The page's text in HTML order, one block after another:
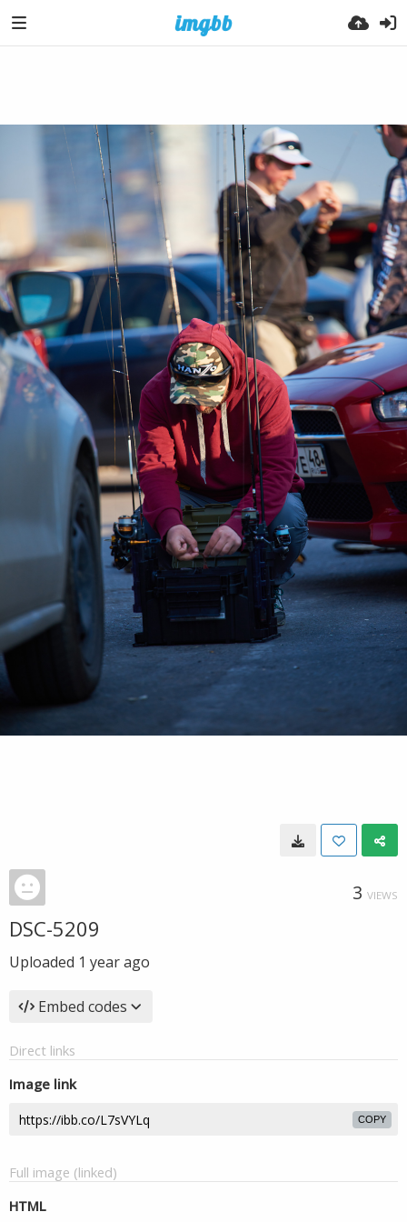
3 VIEWS
DSC-5209
Uploaded 1 year ago
Embed codes
Direct links
Image link
COPY
Full image (linked)
HTML